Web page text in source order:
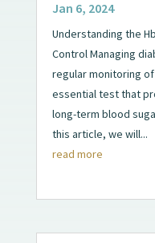
Jan 6, 2024
Understanding the
Control Managing
regular monitoring
essential test that
long-term blood
this article, we will...
read more